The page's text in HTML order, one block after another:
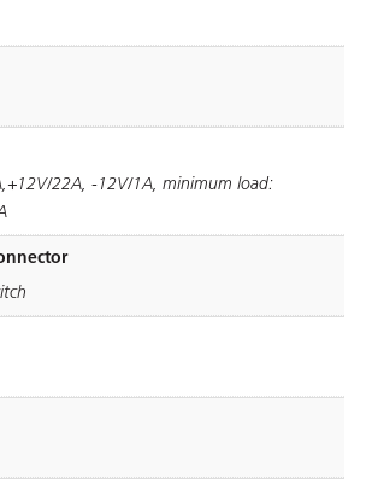
22A, -12V/1A, minimum load: